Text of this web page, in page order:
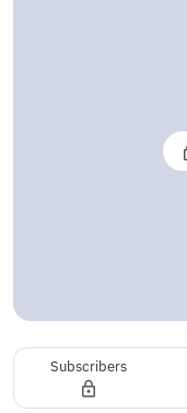
Subscribers